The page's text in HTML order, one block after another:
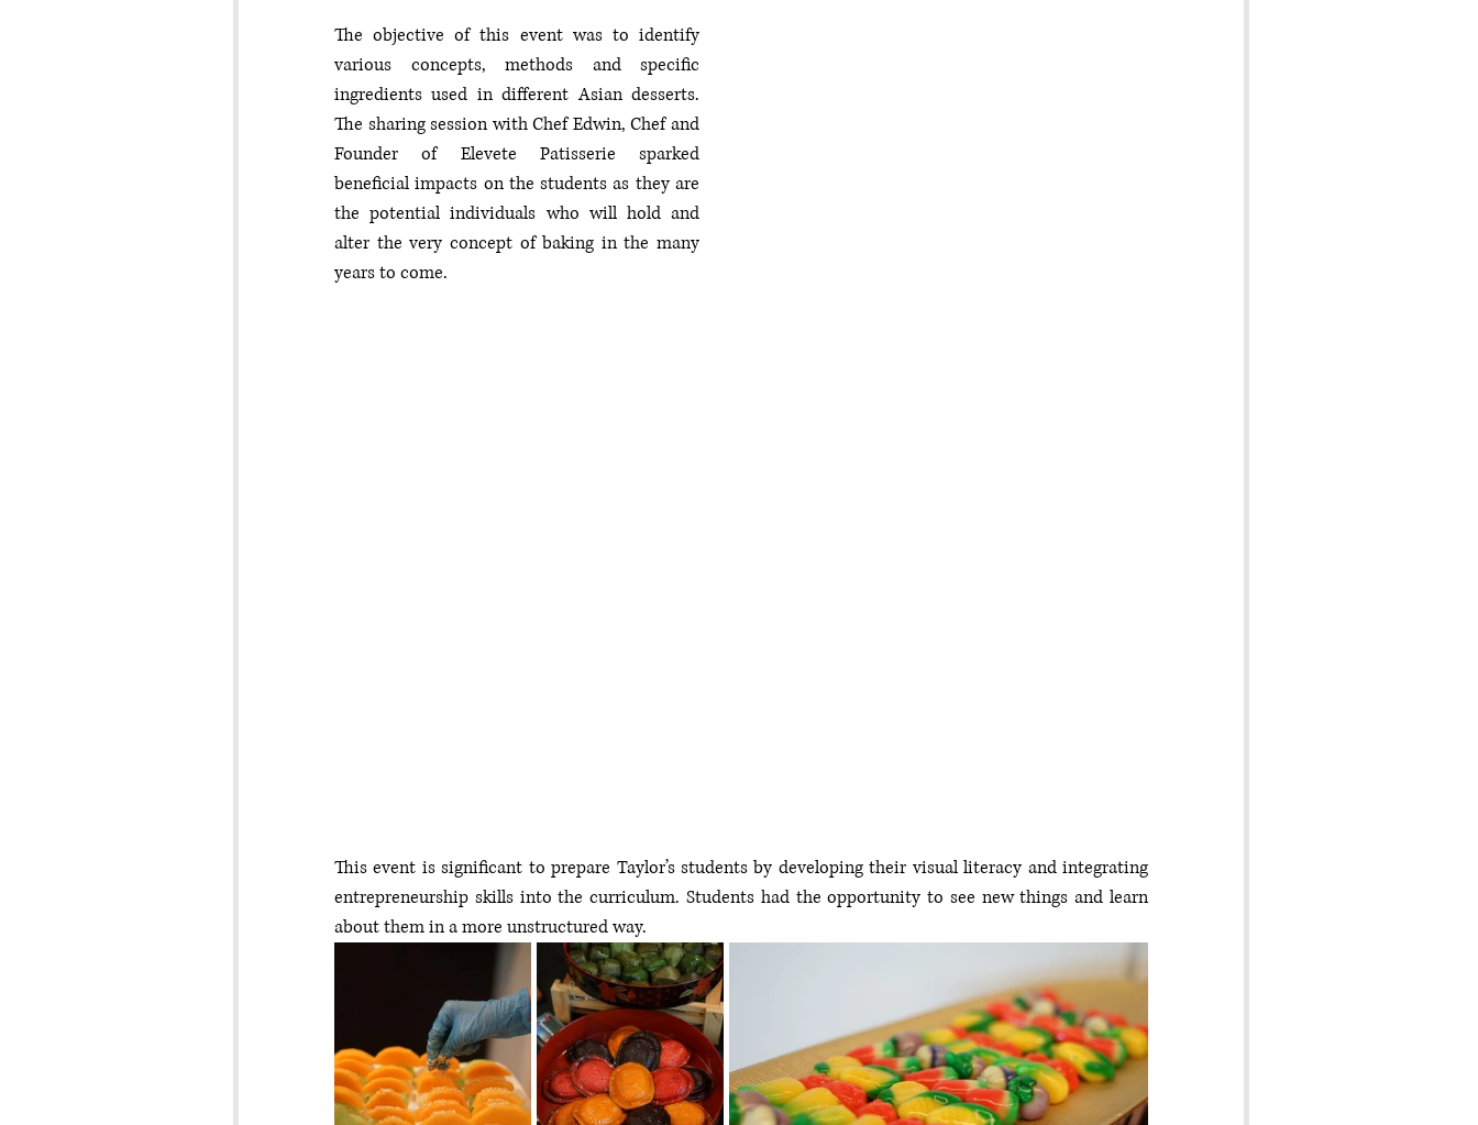
The objective of this event was to identify
various concepts, methods and specific
ingredients used in different Asian desserts.
The sharing session with Chef Edwin, Chef and
Founder of Elevete Patisserie sparked
beneficial impacts on the students as they are
the potential individuals who will hold and
alter the very concept of baking in the many
years to come.
This event is significant to prepare Taylor’s students by developing their visual literacy and integrating
entrepreneurship skills into the curriculum. Students had the opportunity to see new things and learn
about them in a more unstructured way.